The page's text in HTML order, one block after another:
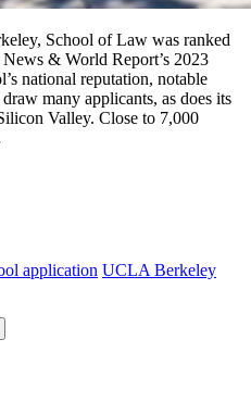
School of Law was ranked
& World Report’s 2023
national reputation, notable
many applicants, as does its
Valley. Close to 7,000
application UCLA Berkeley